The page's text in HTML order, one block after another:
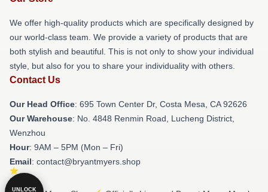
We offer high-quality products which are specifically designed by
our world-class team. We provide a variety of products that are
both stylish and beautiful. This is not only to show your individual
style, but also for you to share your individuality with others.
Contact Us
Our Head Office: 695 Town Center Dr, Costa Mesa, CA 92626
Our Warehouse: No. 4848 Renmin Road, Lucheng District,
Wenzhou
Hour: 9AM – 5PM (Mon – Fri)
Email: contact@bryantmyers.shop
UNLOCK